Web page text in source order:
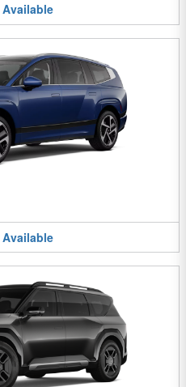
Available
Available